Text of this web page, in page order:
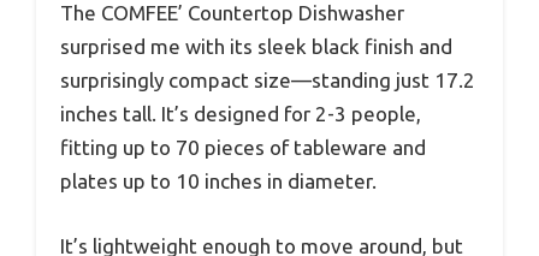
The COMFEE’ Countertop Dishwasher
surprised me with its sleek black finish and
surprisingly compact size—standing just 17.2
inches tall. It’s designed for 2-3 people,
fitting up to 70 pieces of tableware and
plates up to 10 inches in diameter.
It’s lightweight enough to move around, but